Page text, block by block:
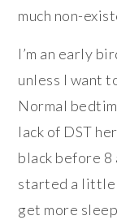
much non-
I’m an early
unless I want
Normal
lack of DST
black before 8
started a little
get more